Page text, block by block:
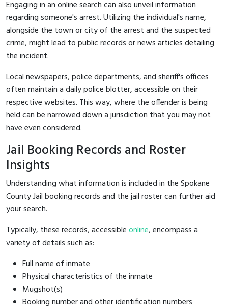
Engaging in an online search can also unveil information
regarding someone's arrest. Utilizing the individual's name,
alongside the town or city of the arrest and the suspected
crime, might lead to public records or news articles detailing
the incident.
Local newspapers, police departments, and sheriff's offices
often maintain a daily police blotter, accessible on their
respective websites. This way, where the offender is being
held can be narrowed down a jurisdiction that you may not
have even considered.
Jail Booking Records and Roster
Insights
Understanding what information is included in the Spokane
County Jail booking records and the jail roster can further aid
your search.
Typically, these records, accessibleonline, encompass a
variety of details such as:
Full name of inmate
Physical characteristics of the inmate
Mugshot(s)
Booking number and other identification numbers